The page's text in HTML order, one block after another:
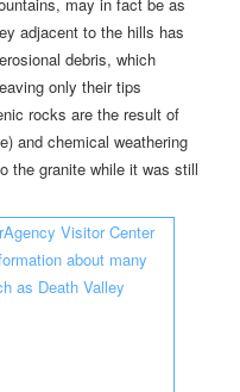
adjacent to the hills has
debris, which
only their tips
rocks are the result of
and chemical weathering
the granite while it was still